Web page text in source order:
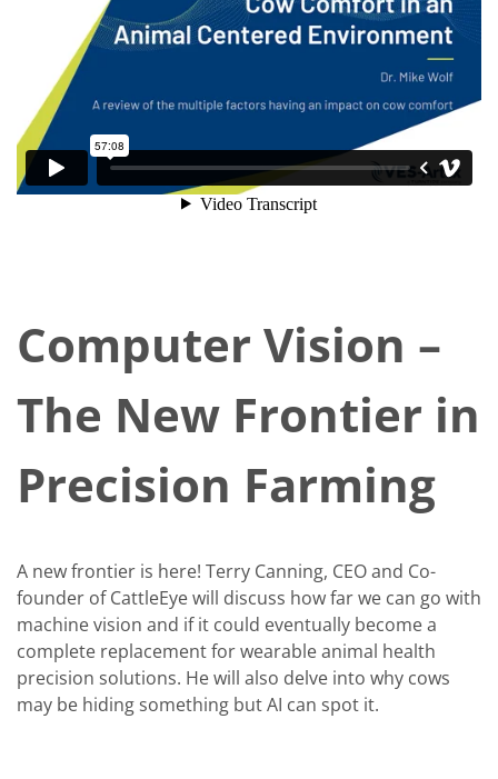
Computer Vision –
The New Frontier in
Precision Farming
A new frontier is here! Terry Canning, CEO and Co-
founder of CattleEye will discuss how far we can go with
machine vision and if it could eventually become a
complete replacement for wearable animal health
precision solutions. He will also delve into why cows
may be hiding something but AI can spot it.